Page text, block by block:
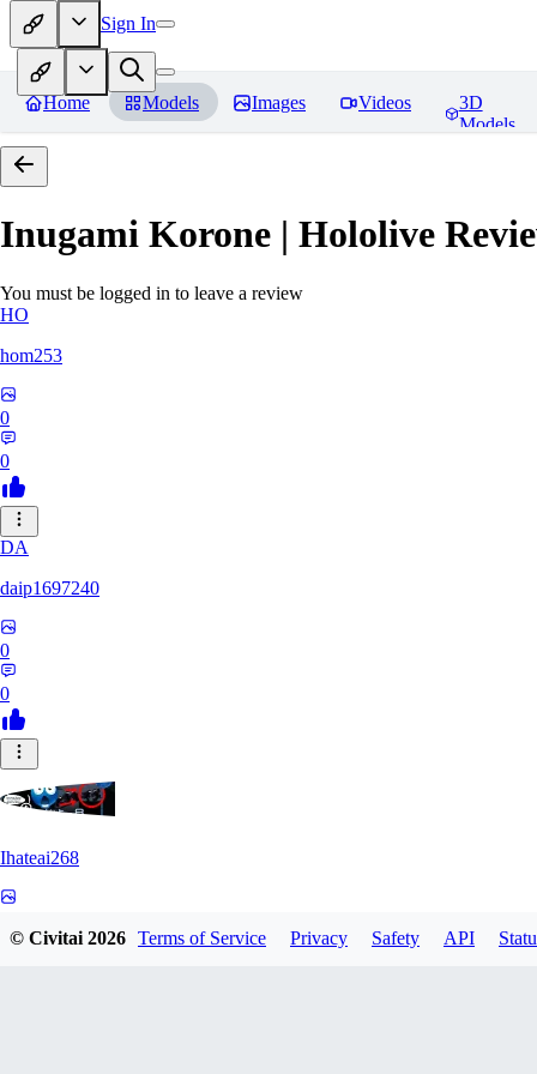
Sign In
Home Models Images Videos
3D
Models
Inugami Korone | Hololive
You must be logged in to leave a review
HO
hom253
0
0
DA
daip1697240
0
0
Ihateai268
© Civitai2026 Terms of Service Privacy Safety API